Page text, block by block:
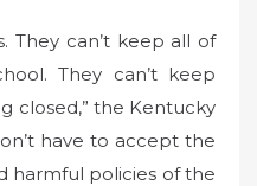
They can’t keep all of
They can’t keep
closed,” the Kentucky
have to accept the
harmful policies of the